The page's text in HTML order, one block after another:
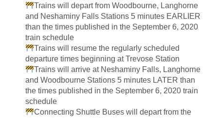
Trains will depart from Woodbourne, Langhorne
and Neshaminy Falls Stations 5 minutes EARLIER
than the times published in the September 6, 2020
train schedule
Trains will resume the regularly scheduled
departure times beginning at Trevose Station
Trains will arrive at Neshaminy Falls, Langhorne
and Woodbourne Stations 5 minutes LATER than
the times published in the September 6, 2020 train
schedule
Connecting Shuttle Buses will depart from the